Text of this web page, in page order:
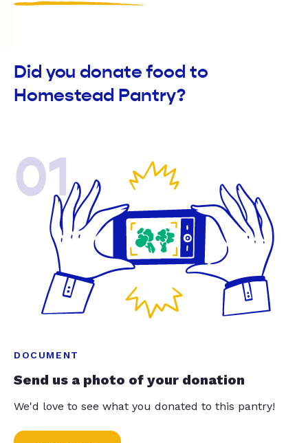
Did you donate food to
Homestead Pantry?
01
DOCUMENT
Send us a photo of your donation
We'd love to see what you donated to this pantry!